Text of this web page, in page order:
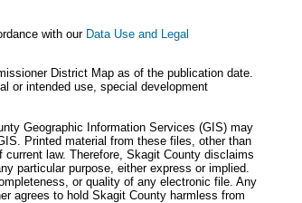
with our Data Use and Legal
District Map as of the publication date.
or intended use, special development
Geographic Information Services (GIS) may
Printed material from these files, other than
law. Therefore, Skagit County disclaims
particular purpose, either express or implied.
or quality of any electronic file. Any
agrees to hold Skagit County harmless from